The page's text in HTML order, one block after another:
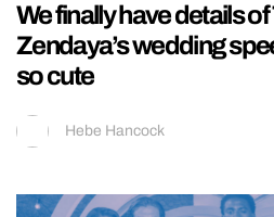
We finally have details
Zendaya’s wedding
so cute
Hebe Hancock